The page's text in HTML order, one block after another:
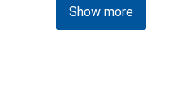
Show more